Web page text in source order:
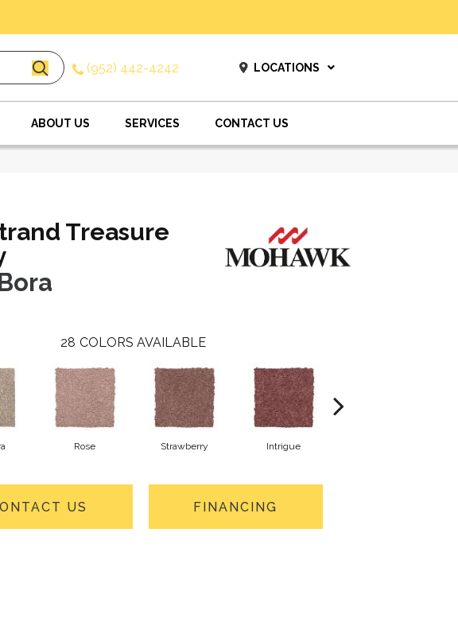
(952) 442-4242 LOCATIONS
ABOUT US SERVICES CONTACT US
Treasure
28 COLORS AVAILABLE
Rose Strawberry Intrigue
US FINANCING